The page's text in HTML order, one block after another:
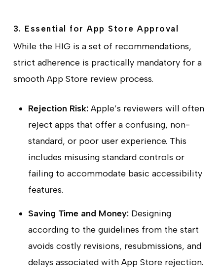
3. Essential for App Store Approval
While the HIG is a set of recommendations,
strict adherence is practically mandatory for a
smooth App Store review process.
Rejection Risk:Apple’s reviewers will often
reject apps that offer a confusing, non-
standard, or poor user experience. This
includes misusing standard controls or
failing to accommodate basic accessibility
features.
Saving Time and Money:Designing
according to the guidelines from the start
avoids costly revisions, resubmissions, and
delays associated with App Store rejection.